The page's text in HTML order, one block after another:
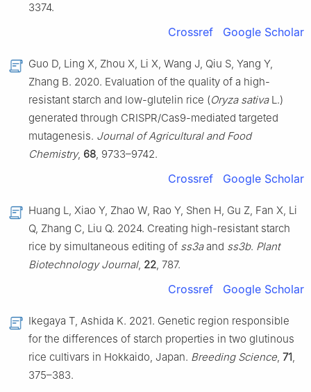
3374.
Crossref Google Scholar
Guo D, Ling X, Zhou X, Li X, Wang J, Qiu S, Yang Y,
Zhang B. 2020. Evaluation of the quality of a high-
resistant starch and low-glutelin rice (Oryza sativaL.)
generated through CRISPR/Cas9-mediated targeted
mutagenesis. Journal of Agricultural and Food
Chemistry, 68, 9733–9742.
Crossref Google Scholar
Huang L, Xiao Y, Zhao W, Rao Y, Shen H, Gu Z, Fan X, Li
Q, Zhang C, Liu Q. 2024. Creating high-resistant starch
rice by simultaneous editing of ss3aand ss3b. Plant
Biotechnology Journal, 22, 787.
Crossref Google Scholar
Ikegaya T, Ashida K. 2021. Genetic region responsible
for the differences of starch properties in two glutinous
rice cultivars in Hokkaido, Japan. Breeding Science, 71,
375–383.